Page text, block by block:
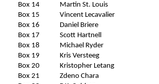
Box 14
Martin St. Louis
Box 15
Vincent Lecavalier
Box 16
Daniel Briere
Box 17
Scott Hartnell
Box 18
Michael Ryder
Box 19
Kris Versteeg
Box 20
Kristopher Letang
Box 21
Zdeno Chara